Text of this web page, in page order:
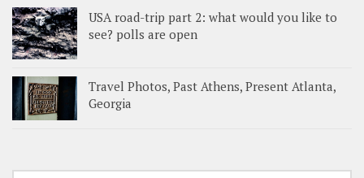
USA road-trip part 2: what would you like to
see? polls are open
Travel Photos, Past Athens, Present Atlanta,
Georgia